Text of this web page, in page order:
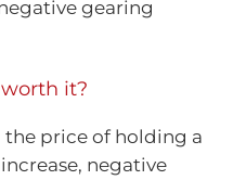
gearing
it?
the price of holding a
negative